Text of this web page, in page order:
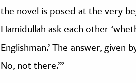
the novel is posed at the very
Hamidullah ask each other
Englishman.’ The answer,
No, not there.’”